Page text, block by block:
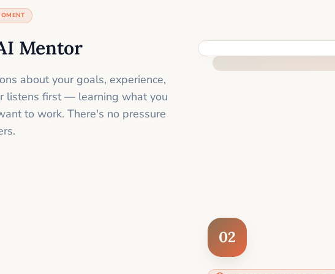
Mentor
about your goals, experience,
listens first — learning what you
to work. There's no pressure
02